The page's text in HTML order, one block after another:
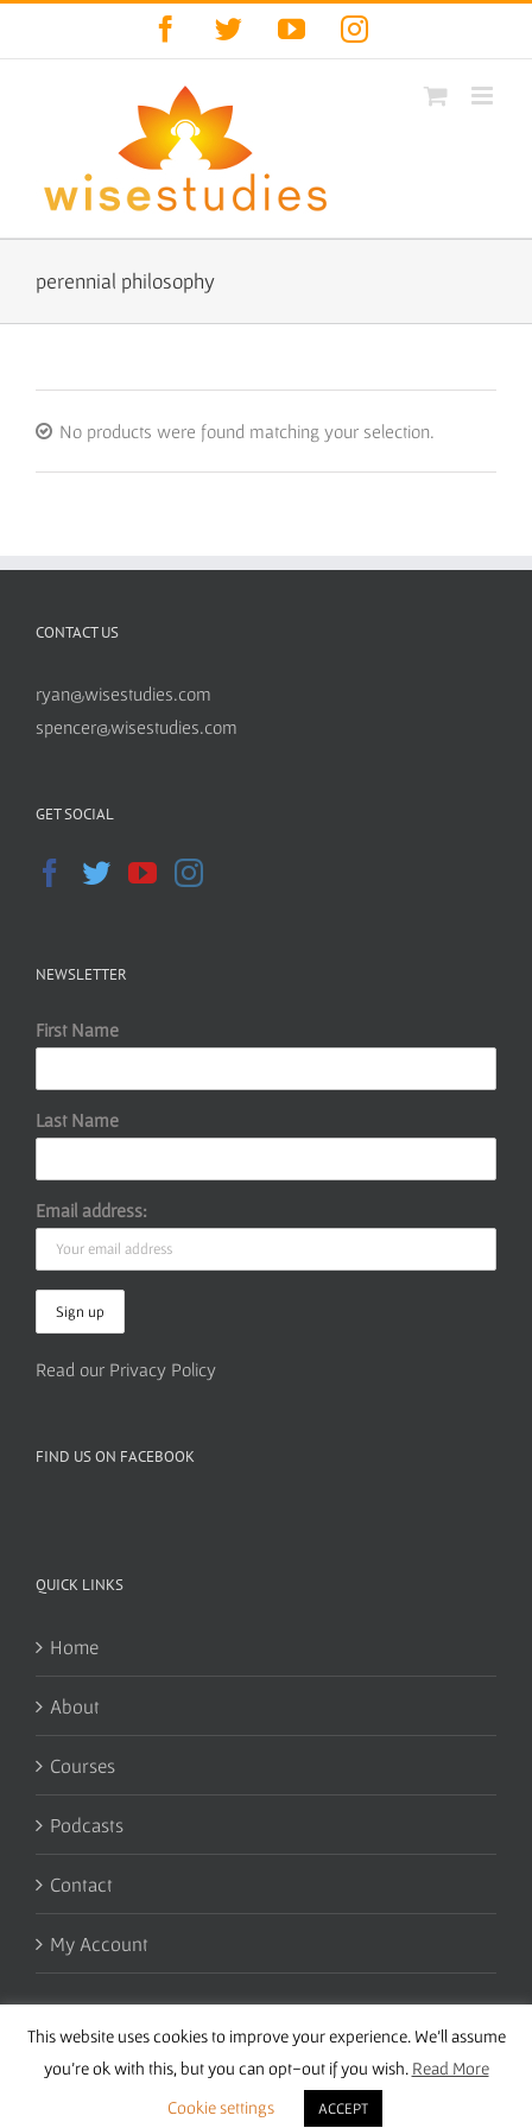
Facebook
TwitterYouTubeInstagram
perennial philosophy
No products were found matching your selection.
CONTACT US
ryan@wisestudies.com
spencer@wisestudies.com
GET SOCIAL
NEWSLETTER
First Name
Last Name
Email address:
Read our Privacy Policy
FIND US ON FACEBOOK
QUICK LINKS
Home
About
Courses
Podcasts
Contact
My Account
Copyright 2016 Wise Studies | Site bySamsara
This website uses cookies to improve your experience. We'll assume
you're ok with this, but you can opt-out if you wish. Read More
Cookie settings
ACCEPT